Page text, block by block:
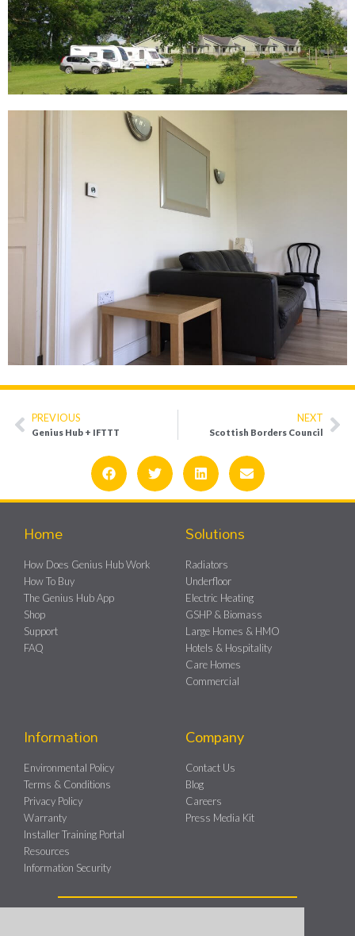
PREVIOUS
Genius Hub + IFTTT
NEXT
Scottish Borders Council
Home
How Does Genius Hub Work
How To Buy
The Genius Hub App
Shop
Support
FAQ
Solutions
Radiators
Underfloor
Electric Heating
GSHP & Biomass
Large Homes & HMO
Hotels & Hospitality
Care Homes
Commercial
Information
Environmental Policy
Terms & Conditions
Privacy Policy
Warranty
Installer Training Portal
Resources
Information Security
Company
Contact Us
Blog
Careers
Press Media Kit